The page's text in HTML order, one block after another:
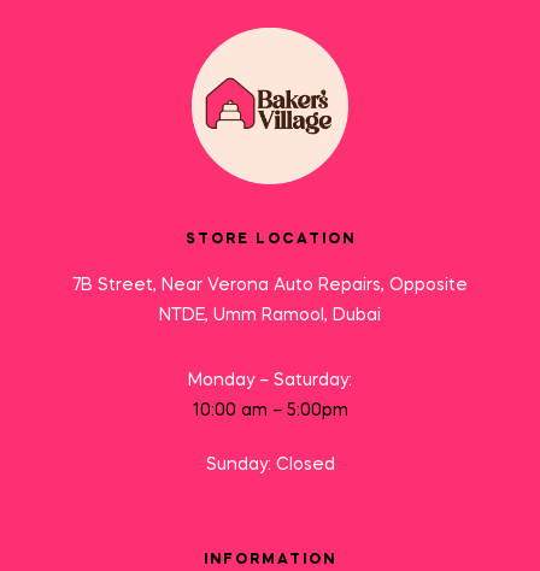
STORE LOCATION
7B Street, Near Verona Auto Repairs, Opposite
NTDE, Umm Ramool, Dubai
Monday – Saturday:
10:00 am – 5:00pm
Sunday: Closed
INFORMATION